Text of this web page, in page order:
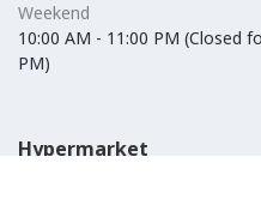
Weekend
10:00 AM - 11:00 PM (Closed
PM)
Hypermarket